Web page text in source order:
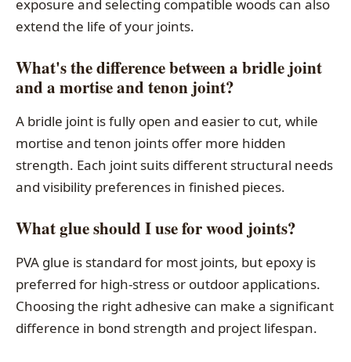
exposure and selecting compatible woods can also
extend the life of your joints.
What's the difference between a bridle joint
and a mortise and tenon joint?
A bridle joint is fully open and easier to cut, while
mortise and tenon joints offer more hidden
strength. Each joint suits different structural needs
and visibility preferences in finished pieces.
What glue should I use for wood joints?
PVA glue is standard for most joints, but epoxy is
preferred for high-stress or outdoor applications.
Choosing the right adhesive can make a significant
difference in bond strength and project lifespan.